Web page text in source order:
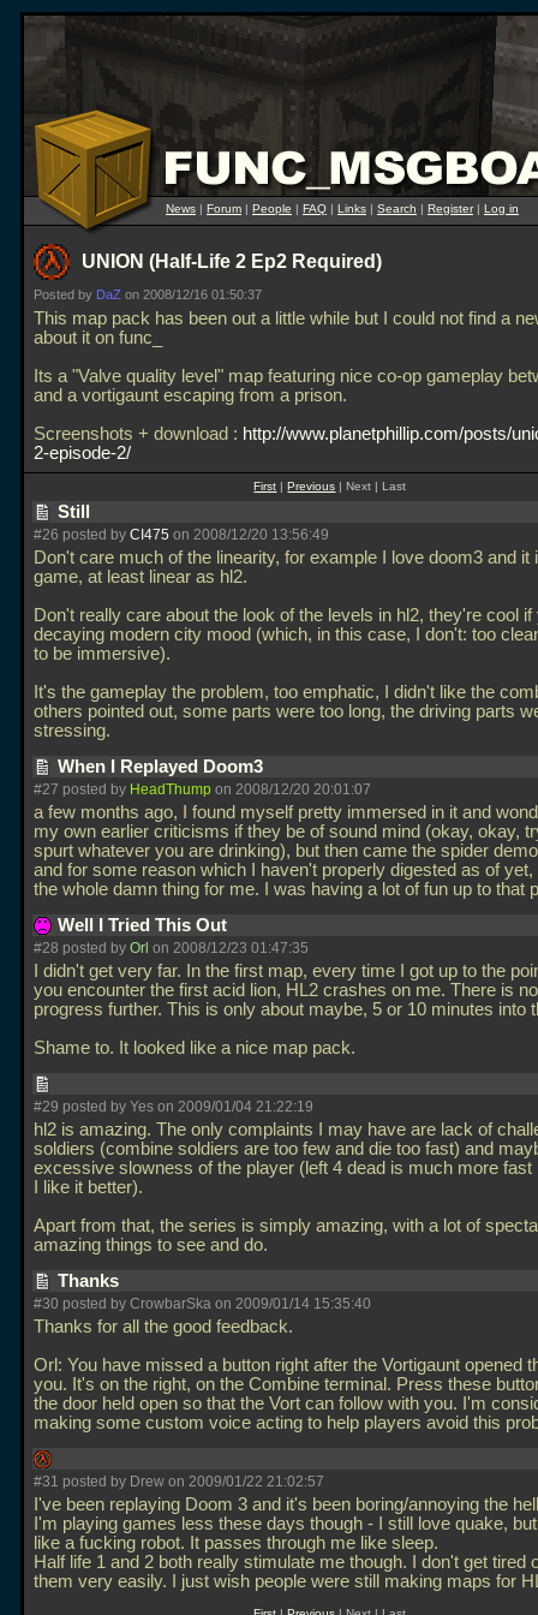
News | Forum | People | FAQ | Links | Search | Register| Log in
UNION (Half-Life 2 Ep2 Required)
Posted by DaZ on 2008/12/16 01:50:37
This map pack has been out a little while but I could not find a
about it on func_
Its a "Valve quality level" map featuring nice co-op gameplay
and a vortigaunt escaping from a prison.
Screenshots + download : http://www.planetphillip.com/posts/
2-episode-2/
First |Previous | Next | Last
Still
#26 posted by CI475 on 2008/12/20 13:56:49
Don't care much of the linearity, for example I love doom3 and it
game, at least linear as hl2.
Don't really care about the look of the levels in hl2, they're cool if
decaying modern city mood (which, in this case, I don't: too
to be immersive).
It's the gameplay the problem, too emphatic, I didn't like the
others pointed out, some parts were too long, the driving parts
stressing.
When I Replayed Doom3
#27 posted by HeadThump on 2008/12/20 20:01:07
a few months ago, I found myself pretty immersed in it and
my own earlier criticisms if they be of sound mind (okay, okay,
spurt whatever you are drinking), but then came the spider
and for some reason which I haven't properly digested as of yet,
the whole damn thing for me. I was having a lot of fun up to that
Well I Tried This Out
#28 posted by Orl on 2008/12/23 01:47:35
I didn't get very far. In the first map, every time I got up to the
you encounter the first acid lion, HL2 crashes on me. There is
progress further. This is only about maybe, 5 or 10 minutes into
Shame to. It looked like a nice map pack.
#29 posted by Yes on 2009/01/04 21:22:19
hl2 is amazing. The only complaints I may have are lack of
soldiers (combine soldiers are too few and die too fast) and
excessive slowness of the player (left 4 dead is much more fast
I like it better).
Apart from that, the series is simply amazing, with a lot of
amazing things to see and do.
Thanks
#30 posted by CrowbarSka on 2009/01/14 15:35:40
Thanks for all the good feedback.
Orl: You have missed a button right after the Vortigaunt opened
you. It's on the right, on the Combine terminal. Press these
the door held open so that the Vort can follow with you. I'm
making some custom voice acting to help players avoid this
#31 posted by Drew on 2009/01/22 21:02:57
I've been replaying Doom 3 and it's been boring/annoying the
I'm playing games less these days though - I still love quake,
like a fucking robot. It passes through me like sleep.
Half life 1 and 2 both really stimulate me though. I don't get tired
them very easily. I just wish people were still making maps for